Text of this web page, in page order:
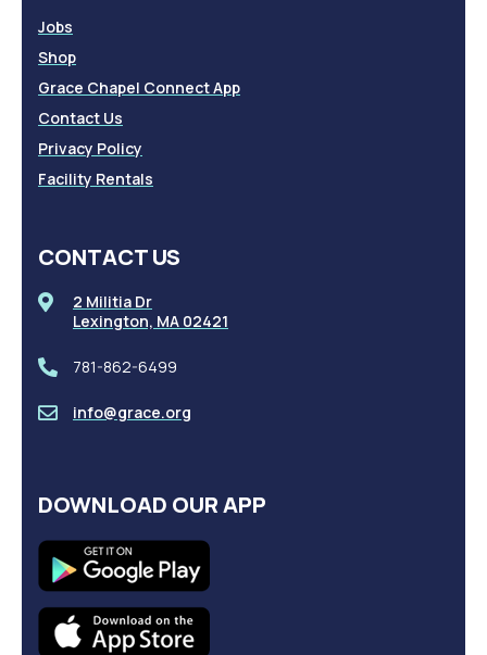
Jobs
Shop
Grace Chapel Connect App
Contact Us
Privacy Policy
Facility Rentals
CONTACT US
2 Militia Dr
Lexington, MA 02421
781-862-6499
info@grace.org
DOWNLOAD OUR APP